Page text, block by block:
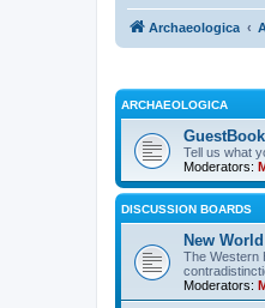
Archaeologica
ARCHAEOLOGICA
Tell us what
Moderators:
DISCUSSION BOARDS
New World
The Western
Moderators: